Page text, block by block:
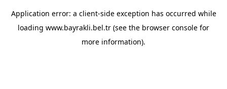
Application error: a client-side exception has occurred while
loading www.bayrakli.bel.tr (see the browser console for
more information).